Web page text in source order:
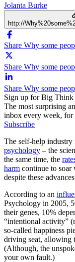
Jolanta Burke
http://
Share Why some
Share Why some
Share Why some
Sign up for Big Think
The most surprising
inbox every week, for
Subscribe
The self-help industry
psychology – the
the same time, the
harm continue to soar
despite these
According to an
Psychology in 2005,
their genes, 10%
“intentional activity”
so-called happiness
driving seat, allowing
(Although, the
your own fault.)